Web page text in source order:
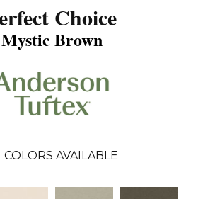
Choice
Mystic Brown
COLORS AVAILABLE